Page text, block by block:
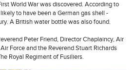
World War was discovered. According to
to have been a German gas shell -
A British water bottle was also found.
Peter Friend, Director Chaplaincy, Air
Force and the Reverend Stuart Richards
Royal Regiment of Fusiliers.